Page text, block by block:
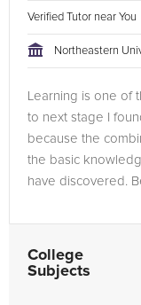
Verified Tutor near You
Northeastern
Learning is one of
to next stage I
because the
the basic
have discovered.
College
Subjects